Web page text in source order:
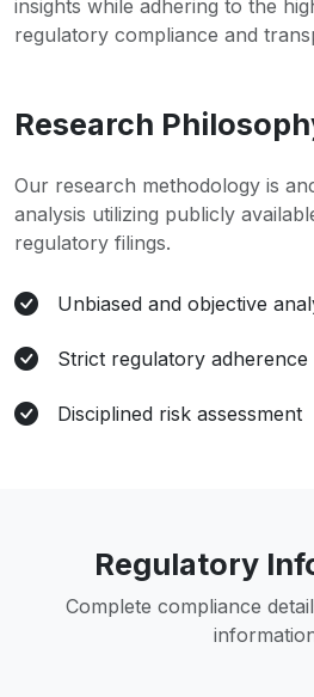
insights while adhering to the
regulatory compliance and
Research
Our research methodology is
analysis utilizing publicly
regulatory filings.
Unbiased and objective
Strict regulatory adherence
Disciplined risk assessment
Regulatory
Complete compliance